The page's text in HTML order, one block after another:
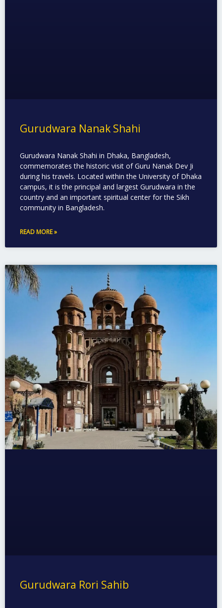
Gurudwara Nanak Shahi
Gurudwara Nanak Shahi in Dhaka, Bangladesh,
commemorates the historic visit of Guru Nanak Dev Ji
during his travels. Located within the University of Dhaka
campus, it is the principal and largest Gurudwara in the
country and an important spiritual center for the Sikh
community in Bangladesh.
READ MORE »
Gurudwara Rori Sahib